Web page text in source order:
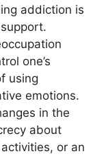
addiction is
one’s
using
emotions.
in the
about
or an